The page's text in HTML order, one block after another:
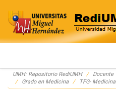
Skip
navigation
UMH: Repositorio RediUMH Docente
Grado en Medicina
TFG- Medicina